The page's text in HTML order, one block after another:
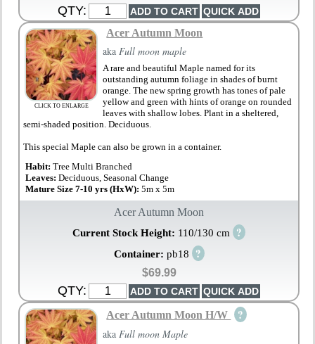
QTY:
CLICK TO ENLARGE
Acer Autumn Moon
akaFull moon maple
A rare and beautiful Maple named for its
outstanding autumn foliage in shades of burnt
orange. The new spring growth has tones of pale
yellow and green with hints of orange on rounded
leaves with shallow lobes. Plant in a sheltered,
semi-shaded position. Deciduous.
This special Maple can also be grown in a container.
Habit:Tree Multi Branched
Leaves:Deciduous, Seasonal Change
Mature Size 7-10 yrs (HxW):5m x 5m
Acer Autumn Moon
Current Stock Height: 110/130 cm ?
Container: pb18 ?
$69.99
QTY:
Acer Autumn Moon H/W ?
aka Full moon Maple